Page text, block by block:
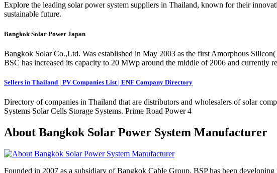
Explore the leading solar power system suppliers in Thailand, known for their
sustainable future.
Bangkok Solar Power Japan
Bangkok Solar Co.,Ltd. Was established in May 2003 as the first Amorphous
BSC has increased its capacity to 20 MWp around the middle of 2006 and currently
Sellers in Thailand | PV Companies List | ENF Company Directory
Directory of companies in Thailand that are distributors and wholesalers of solar
Systems Solar Cells Storage Systems. Prime Road Power 4
About Bangkok Solar Power System Manufacturer
Founded in 2007 as a subsidiary of Bangkok Cable Group, BSP has been